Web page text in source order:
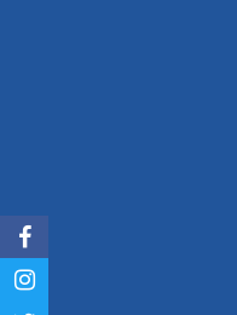
LaTex for
Recent trend
Employment